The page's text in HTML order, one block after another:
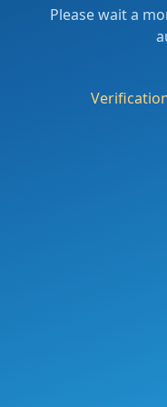
Please wait a